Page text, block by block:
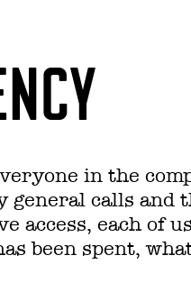
in the
calls and
access, each of
been spent,